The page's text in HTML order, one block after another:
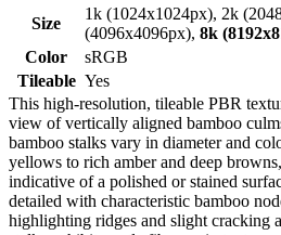
Size
1k (1024x1024px), 2k
(4096x4096px), 8k
Color
sRGB
Tileable Yes
This high-resolution, tileable PBR
view of vertically aligned bamboo
bamboo stalks vary in diameter and
yellows to rich amber and deep
indicative of a polished or stained
detailed with characteristic bamboo
highlighting ridges and slight cracking